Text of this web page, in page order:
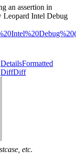
an assertion in
Leopard Intel Debug
DetailsFormatted
DiffDiff
etc.